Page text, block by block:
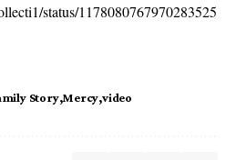
status/1178080767970283525
Story Mercy video